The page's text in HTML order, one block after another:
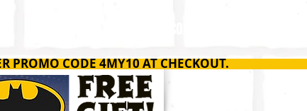
PROMO CODE 4MY10 AT CHECKOUT.